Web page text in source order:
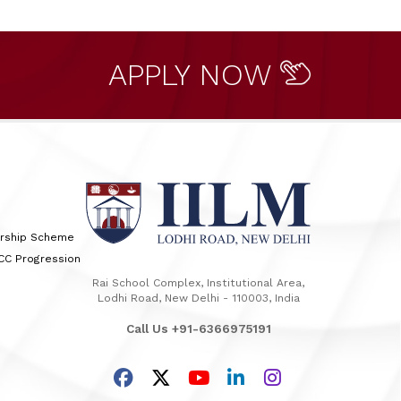
APPLY NOW
Scheme
Progression
Rai School Complex, Institutional Area,
Lodhi Road, New Delhi - 110003, India
Call Us +91-6366975191